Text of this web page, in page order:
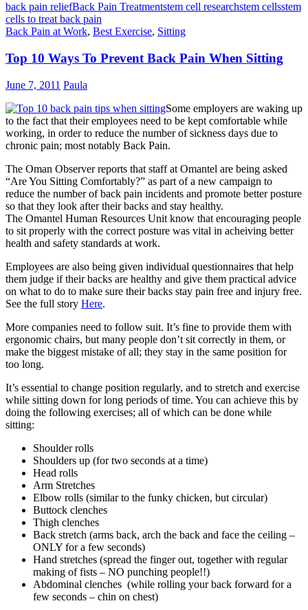
back pain reliefBack Pain Treatmentstem cell researchstem cellsstem
cells to treat back pain
Back Pain at Work, Best Exercise, Sitting
Top 10 Ways To Prevent Back Pain When Sitting
June 7, 2011 Paula
Some employers are waking up
to the fact that their employees need to be kept comfortable while
working, in order to reduce the number of sickness days due to
chronic pain; most notably Back Pain.
The Oman Observer reports that staff at Omantel are being asked
“Are You Sitting Comfortably?” as part of a new campaign to
reduce the number of back pain incidents and promote better posture
so that they look after their backs and stay healthy.
The Omantel Human Resources Unit know that encouraging people
to sit properly with the correct posture was vital in acheiving better
health and safety standards at work.
Employees are also being given individual questionnaires that help
them judge if their backs are healthy and give them practical advice
on what to do to make sure their backs stay pain free and injury free.
See the full story Here.
More companies need to follow suit. It’s fine to provide them with
ergonomic chairs, but many people don’t sit correctly in them, or
make the biggest mistake of all; they stay in the same position for
too long.
It’s essential to change position regularly, and to stretch and exercise
while sitting down for long periods of time. You can achieve this by
doing the following exercises; all of which can be done while
sitting:
Shoulder rolls
Shoulders up (for two seconds at a time)
Head rolls
Arm Stretches
Elbow rolls (similar to the funky chicken, but circular)
Buttock clenches
Thigh clenches
Back stretch (arms back, arch the back and face the ceiling –
ONLY for a few seconds)
Hand stretches (spread the finger out, together with regular
making of fists – NO punching people!!)
Abdominal clenches (while rolling your back forward for a
few seconds – chin on chest)